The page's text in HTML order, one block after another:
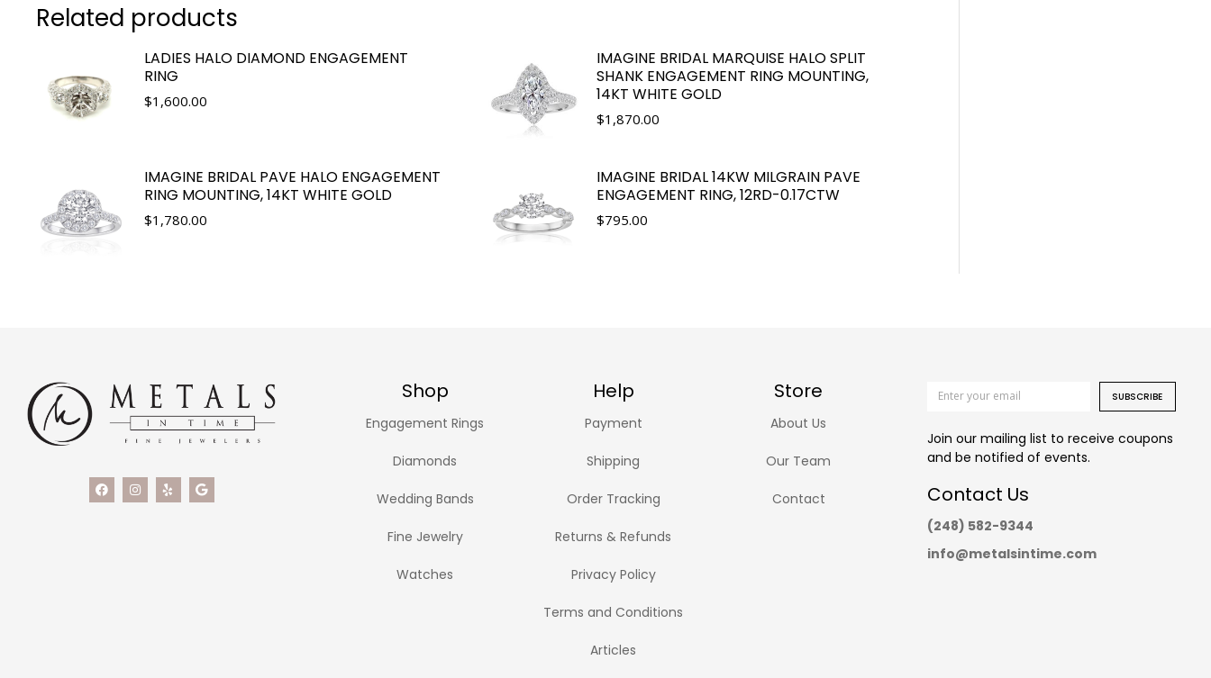
Related products
LADIES HALO DIAMOND ENGAGEMENT
RING
$1,600.00
IMAGINE BRIDAL MARQUISE HALO SPLIT
SHANK ENGAGEMENT RING MOUNTING,
14KT WHITE GOLD
$1,870.00
IMAGINE BRIDAL PAVE HALO ENGAGEMENT
RING MOUNTING, 14KT WHITE GOLD
$1,780.00
IMAGINE BRIDAL 14KW MILGRAIN PAVE
ENGAGEMENT RING, 12RD-0.17CTW
$795.00
Shop Help Store
Engagement Rings
Diamonds
Wedding Bands
Fine Jewelry
Watches
Payment
Shipping
Order Tracking
Returns & Refunds
Privacy Policy
Terms and Conditions
Articles
About Us
Our Team
Contact
SUBSCRIBE
Join our mailing list to receive coupons
and be notified of events.
Contact Us
(248) 582-9344
info@metalsintime.com